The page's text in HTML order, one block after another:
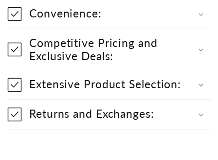
o
l
p
l
e
o
n
Convenience:
Competitive Pricing and
Exclusive Deals:
Extensive Product Selection:
Returns and Exchanges: